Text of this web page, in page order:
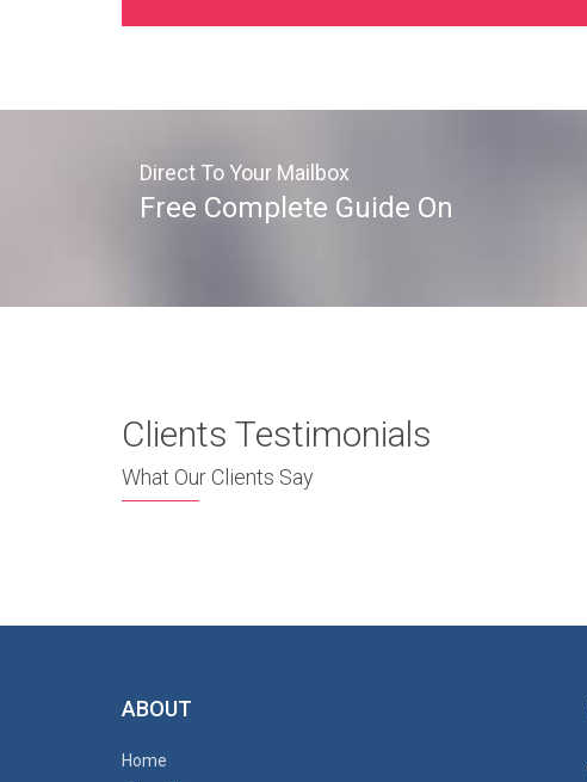
Direct To Your Mailbox
Free Complete Guide On
Clients Testimonials
What Our Clients Say
ABOUT
Home